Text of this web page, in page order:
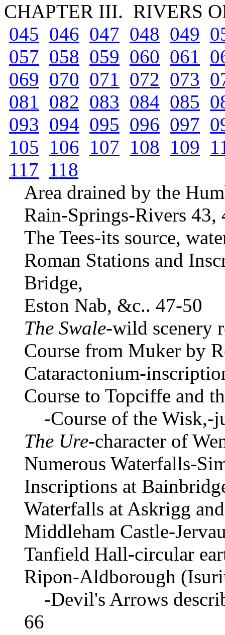
CHAPTER III. RIVERS
045 046 047 048 049
057 058 059 060 061
069 070 071 072 073
081 082 083 084 085
093 094 095 096 097
105 106 107 108 109
117 118
Area drained by the
Rain-Springs-Rivers 43,
The Tees-its source,
Roman Stations and
Bridge,
Eston Nab, &c.. 47-50
The Swale-wild scenery
Course from Muker by
Cataractonium-
Course to Topciffe and
-Course of the Wisk,-
The Ure-character of
Numerous Waterfalls-
Inscriptions at
Waterfalls at Askrigg
Middleham Castle-
Tanfield Hall-circular
Ripon-Aldborough
-Devil's Arrows
66